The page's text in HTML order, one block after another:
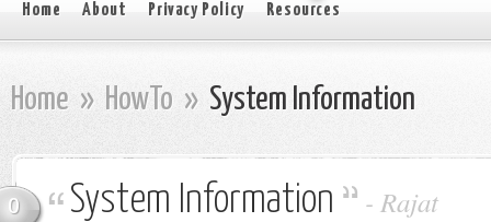
Home About Privacy Policy Resources
Home » HowTo » System Information
0 System Information - Rajat